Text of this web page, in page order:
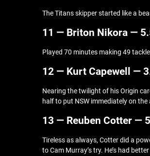
The Titans skipper started like a
11 — Briton Nikora —
Played 70 minutes making 49
12 — Kurt Capewell —
Nearing the twilight of his Origin
half to put NSW immediately on
13 — Reuben Cotter — 5
Tireless as always, Cotter did a
to Cam Murray’s try. He’s had